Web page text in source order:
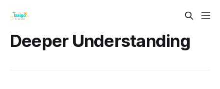
Deeper Understanding